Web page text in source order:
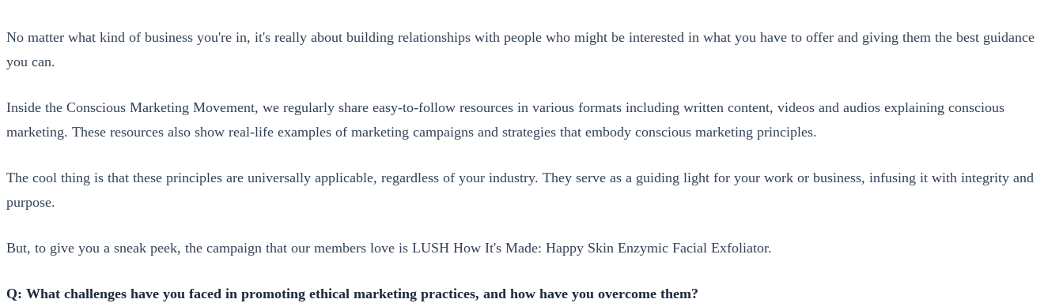
No matter what kind of business you're in, it's really about building relationships with people who might be interested in what you have to offer and giving them the best guidance
you can.
Inside the Conscious Marketing Movement, we regularly share easy-to-follow resources in various formats including written content, videos and audios explaining conscious
marketing. These resources also show real-life examples of marketing campaigns and strategies that embody conscious marketing principles.
The cool thing is that these principles are universally applicable, regardless of your industry. They serve as a guiding light for your work or business, infusing it with integrity and
purpose.
But, to give you a sneak peek, the campaign that our members love is LUSH How It's Made: Happy Skin Enzymic Facial Exfoliator.
Q: What challenges have you faced in promoting ethical marketing practices, and how have you overcome them?